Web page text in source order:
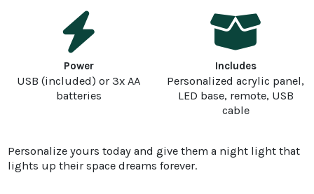
Power
USB (included) or 3x AA
batteries
Includes
Personalized acrylic panel,
LED base, remote, USB
cable
Personalize yours today and give them a night light that
lights up their space dreams forever.